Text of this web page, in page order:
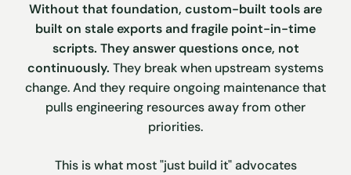
Without that foundation, custom-built tools are
built on stale exports and fragile point-in-time
scripts. They answer questions once, not
continuously. They break when upstream systems
change. And they require ongoing maintenance that
pulls engineering resources away from other
priorities.
This is what most "just build it" advocates